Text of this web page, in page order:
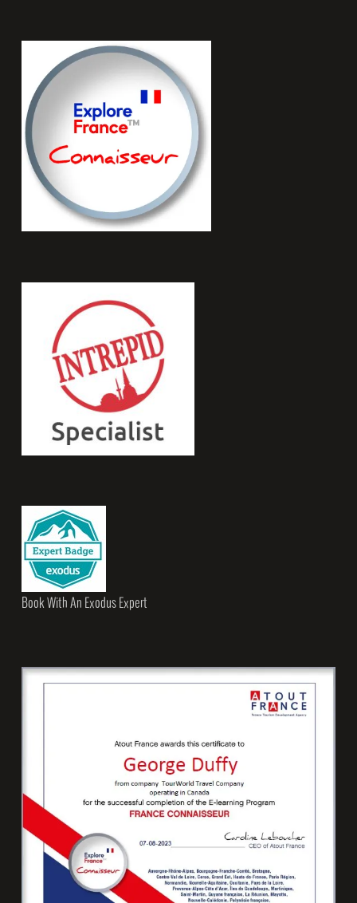
Book With An Exodus Expert